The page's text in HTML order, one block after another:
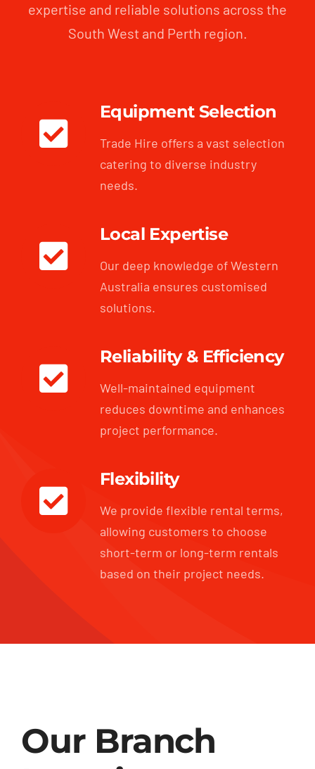
expertise and reliable solutions across the
South West and Perth region.
Equipment Selection
Trade Hire offers a vast selection
catering to diverse industry
needs.
Local Expertise
Our deep knowledge of Western
Australia ensures customised
solutions.
Reliability & Efficiency
Well-maintained equipment
reduces downtime and enhances
project performance.
Flexibility
We provide flexible rental terms,
allowing customers to choose
short-term or long-term rentals
based on their project needs.
Our Branch